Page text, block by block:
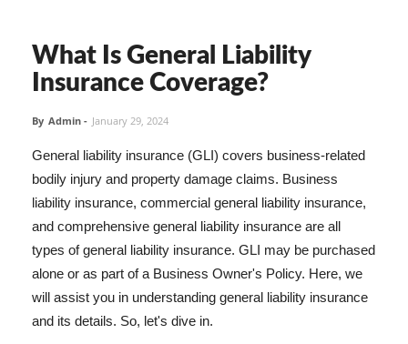
What Is General Liability
Insurance Coverage?
By Admin - January 29, 2024
General liability insurance (GLI) covers business-related
bodily injury and property damage claims. Business
liability insurance, commercial general liability insurance,
and comprehensive general liability insurance are all
types of general liability insurance. GLI may be purchased
alone or as part of a Business Owner's Policy. Here, we
will assist you in understanding general liability insurance
and its details. So, let's dive in.